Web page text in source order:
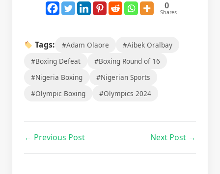
0
Shares
Tags: #Adam Olaore
#Aibek Oralbay
#Boxing Defeat
#Boxing Round of 16
#Nigeria Boxing
#Nigerian Sports
#Olympic Boxing
#Olympics 2024
← Previous Post Next Post →